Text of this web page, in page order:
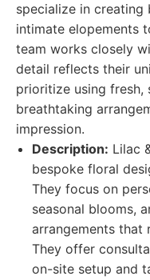
specialize in creating
intimate elopements
team works closely
detail reflects their
prioritize using fresh,
breathtaking
impression.
Description: Lilac
bespoke floral
They focus on
seasonal blooms,
arrangements that
They offer
on-site setup and